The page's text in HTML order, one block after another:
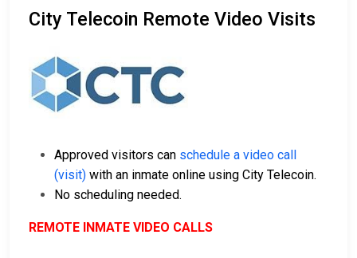
City Telecoin Remote Video Visits
Approved visitors can schedule a video call
(visit) with an inmate online using City Telecoin.
No scheduling needed.
REMOTE INMATE VIDEO CALLS